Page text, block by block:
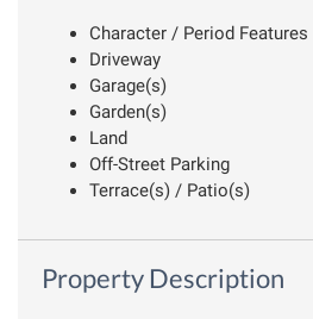
Character / Period Features
Driveway
Garage(s)
Garden(s)
Land
Off-Street Parking
Terrace(s) / Patio(s)
Property Description